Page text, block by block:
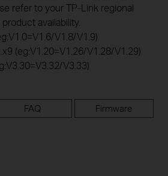
refer to your TP-Link regional
availability.
V1.8/V1.9)
(eg:V1.20=V1.26/V1.28/V1.29)
V3.33)
FAQ Firmware